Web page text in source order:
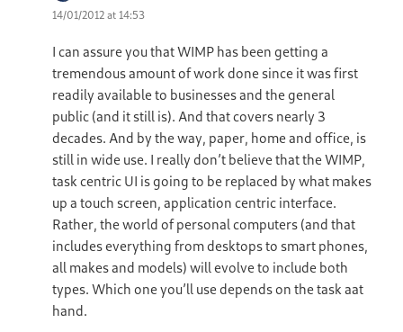
14/01/2012 at 14:53
I can assure you that WIMP has been getting a
tremendous amount of work done since it was first
readily available to businesses and the general
public (and it still is). And that covers nearly 3
decades. And by the way, paper, home and office, is
still in wide use. I really don’t believe that the WIMP,
task centric UI is going to be replaced by what makes
up a touch screen, application centric interface.
Rather, the world of personal computers (and that
includes everything from desktops to smart phones,
all makes and models) will evolve to include both
types. Which one you’ll use depends on the task aat
hand.